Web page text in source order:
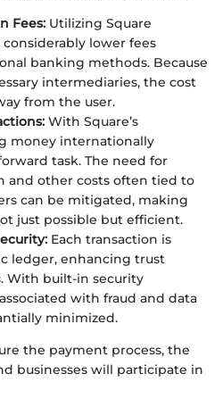
Fees: Utilizing Square
lower fees
banking methods. Because
intermediaries, the cost
from the user.
With Square’s
money internationally
task. The need for
and other costs often tied to
can be mitigated, making
just possible but efficient.
Each transaction is
ledger, enhancing trust
With built-in security
with fraud and data
minimized.
the payment process, the
businesses will participate in